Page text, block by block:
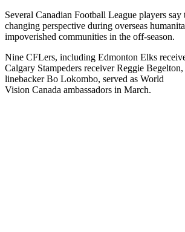
Several Canadian Football League players
changing perspective during overseas
impoverished communities in the off-season.
Nine CFLers, including Edmonton Elks
Calgary Stampeders receiver Reggie
linebacker Bo Lokombo, served as World
Vision Canada ambassadors in March.